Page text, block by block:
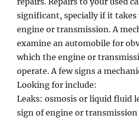
significant, specially if it
engine or transmission. A
examine an automobile for
which the engine or
operate. A few signs a
Looking for include:
Leaks: osmosis or liquid fluid
sign of engine or transmission